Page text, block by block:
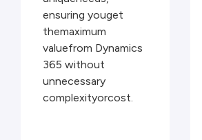
ensuring youget
themaximum
valuefrom Dynamics
365 without
unnecessary
complexityorcost.